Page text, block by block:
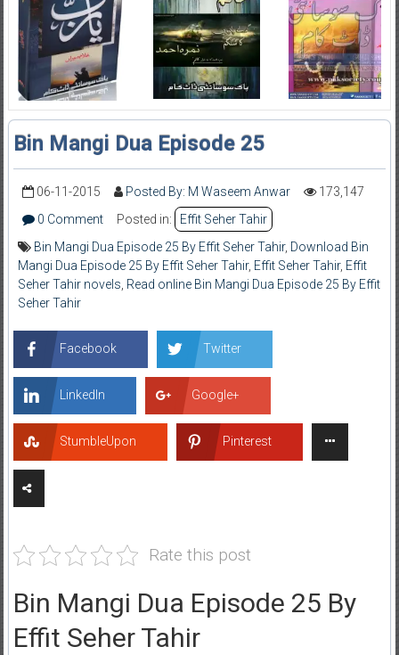
Bin Mangi Dua Episode 25
06-11-2015 Posted By: M Waseem Anwar
173,147
0 Comment
Posted in:
Effit Seher Tahir
Bin Mangi Dua Episode 25 By Effit Seher Tahir, Download Bin
Mangi Dua Episode 25 By Effit Seher Tahir, Effit Seher Tahir, Effit
Seher Tahir novels Read online Bin Mangi Dua Episode 25 By Effit
Seher Tahir
Facebook Twitter
LinkedIn Google+
StumbleUpon Pinterest
Rate this post
Bin Mangi Dua Episode 25 By
Effit Seher Tahir